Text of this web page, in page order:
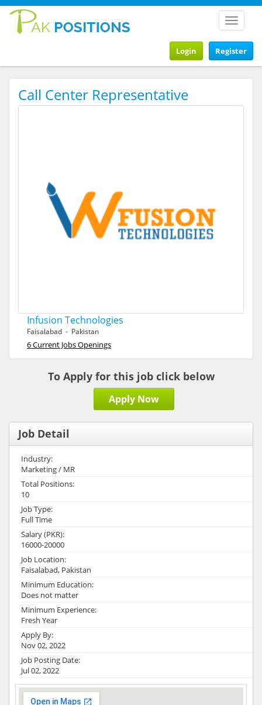
Toggle
Register
Login
Call Center Representative
Infusion Technologies
Faisalabad - Pakistan
6 Current Jobs Openings
To Apply for this job click below
Apply Now
Job Detail
Industry:
Marketing / MR
Total Positions:
10
Job Type:
Full Time
Salary (PKR):
16000-20000
Job Location:
Faisalabad, Pakistan
Minimum Education:
Does not matter
Minimum Experience:
Fresh Year
Apply By:
Nov 02, 2022
Job Posting Date:
Jul 02, 2022